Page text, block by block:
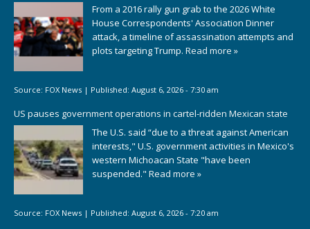
From a 2016 rally gun grab to the 2026 White
House Correspondents' Association Dinner
attack, a timeline of assassination attempts and
plots targeting Trump. Read more »
Source: FOX News | Published: August 6, 2026 - 7:30 am
US pauses government operations in cartel-ridden Mexican state
The U.S. said “due to a threat against American
interests," U.S. government activities in Mexico's
western Michoacan State "have been
suspended." Read more »
Source: FOX News | Published: August 6, 2026 - 7:20 am